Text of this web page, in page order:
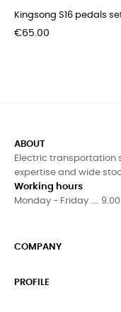
Kingsong S16 pedals
Price
€65.00
ABOUT
Electric transportation
expertise and wide
Working hours
Monday - Friday .... 9.00
COMPANY
PROFILE